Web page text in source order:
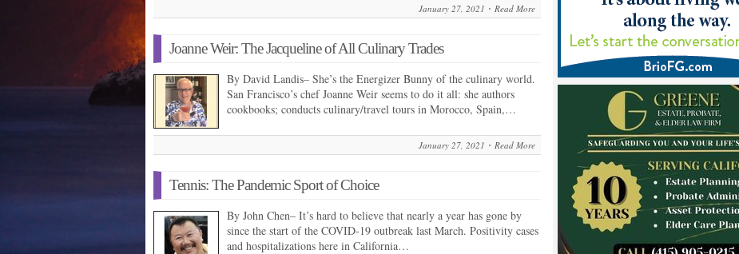
January 27, 2021 Read More
Joanne Weir: The Jacqueline of All Culinary Trades
By David Landis– She’s the Energizer Bunny of the culinary world.
San Francisco’s chef Joanne Weir seems to do it all: she authors
cookbooks; conducts culinary/travel tours in Morocco, Spain,…
January 27, 2021 Read More
Tennis: The Pandemic Sport of Choice
By John Chen– It’s hard to believe that nearly a year has gone by
since the start of the COVID-19 outbreak last March. Positivity cases
and hospitalizations here in California…